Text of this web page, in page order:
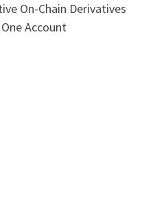
On-Chain Derivatives
Account